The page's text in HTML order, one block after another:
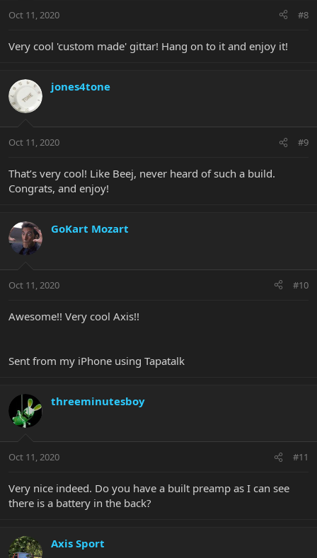
Oct 11, 2020 #8
Very cool 'custom made' gittar! Hang on to it and enjoy it!
jones4tone
Oct 11, 2020 #9
That’s very cool! Like Beej, never heard of such a build.
Congrats, and enjoy!
GoKart Mozart
Oct 11, 2020 #10
Awesome!! Very cool Axis!!
Sent from my iPhone using Tapatalk
threeminutesboy
Oct 11, 2020 #11
Very nice indeed. Do you have a built preamp as I can see
there is a battery in the back?
Axis Sport